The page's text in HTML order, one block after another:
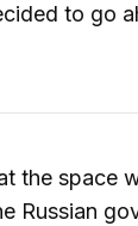
to go
the space
Russian